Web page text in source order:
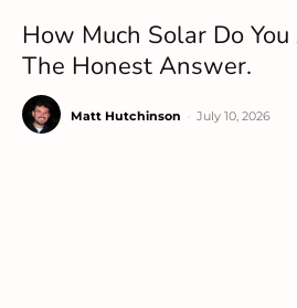
How Much Solar Do
The Honest Answer.
Matt Hutchinson July 10, 2026